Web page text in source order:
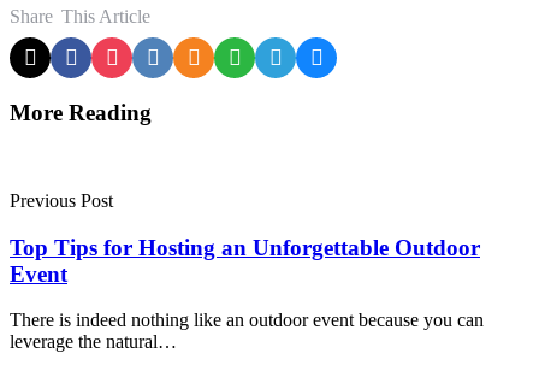
Share This Article
More Reading
navigation
Previous Post
Top Tips for Hosting an Unforgettable Outdoor
Event
There is indeed nothing like an outdoor event because you can
leverage the natural…